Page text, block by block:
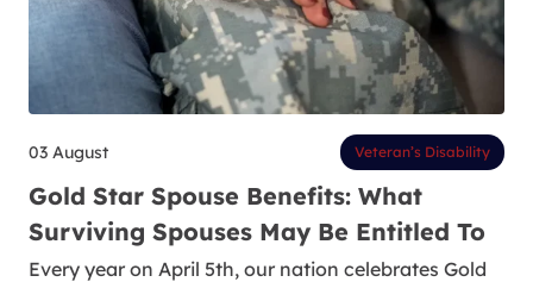
03 August Veteran’s Disability
Gold Star Spouse Benefits: What
Surviving Spouses May Be Entitled To
Every year on April 5th, our nation celebrates Gold